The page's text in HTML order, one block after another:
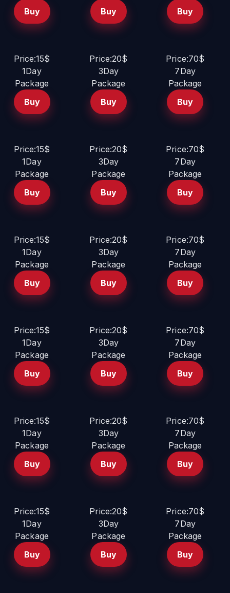
Buy
Buy
Buy
Price:15$
1Day
Package
Buy
Price:20$
3Day
Package
Buy
Price:70$
7Day
Package
Buy
Price:15$
1Day
Package
Buy
Price:20$
3Day
Package
Buy
Price:70$
7Day
Package
Buy
Price:15$
1Day
Package
Buy
Price:20$
3Day
Package
Buy
Price:70$
7Day
Package
Buy
Price:15$
1Day
Package
Buy
Price:20$
3Day
Package
Buy
Price:70$
7Day
Package
Buy
Price:15$
1Day
Package
Buy
Price:20$
3Day
Package
Buy
Price:70$
7Day
Package
Buy
Price:15$
1Day
Package
Buy
Price:20$
3Day
Package
Buy
Price:70$
7Day
Package
Buy